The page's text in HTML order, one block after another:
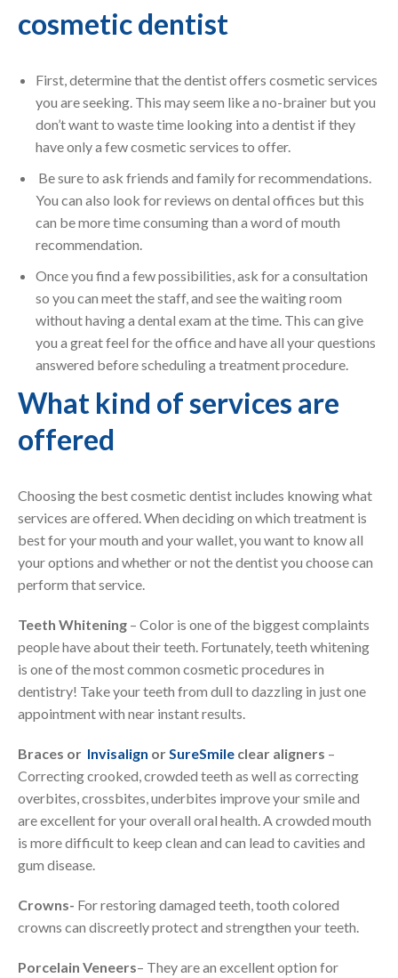
cosmetic dentist
First, determine that the dentist offers cosmetic services
you are seeking. This may seem like a no-brainer but you
don’t want to waste time looking into a dentist if they
have only a few cosmetic services to offer.
Be sure to ask friends and family for recommendations.
You can also look for reviews on dental offices but this
can be more time consuming than a word of mouth
recommendation.
Once you find a few possibilities, ask for a consultation
so you can meet the staff, and see the waiting room
without having a dental exam at the time. This can give
you a great feel for the office and have all your questions
answered before scheduling a treatment procedure.
What kind of services are
offered
Choosing the best cosmetic dentist includes knowing what
services are offered. When deciding on which treatment is
best for your mouth and your wallet, you want to know all
your options and whether or not the dentist you choose can
perform that service.
Teeth Whitening – Color is one of the biggest complaints
people have about their teeth. Fortunately, teeth whitening
is one of the most common cosmetic procedures in
dentistry! Take your teeth from dull to dazzling in just one
appointment with near instant results.
Braces or Invisalign or SureSmile clear aligners –
Correcting crooked, crowded teeth as well as correcting
overbites, crossbites, underbites improve your smile and
are excellent for your overall oral health. A crowded mouth
is more difficult to keep clean and can lead to cavities and
gum disease.
Crowns- For restoring damaged teeth, tooth colored
crowns can discreetly protect and strengthen your teeth.
Porcelain Veneers– They are an excellent option for